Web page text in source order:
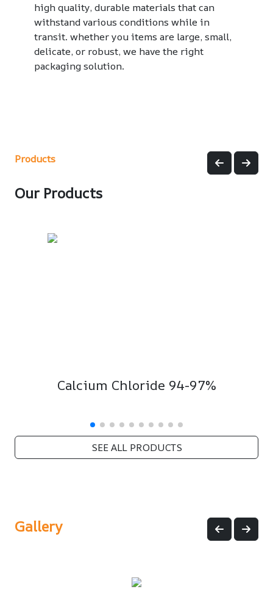
high quality, durable materials that can
withstand various conditions while in
transit. whether you items are large, small,
delicate, or robust, we have the right
packaging solution.
Products
Our Products
Calcium Chloride 94-97%
SEE ALL PRODUCTS
Gallery